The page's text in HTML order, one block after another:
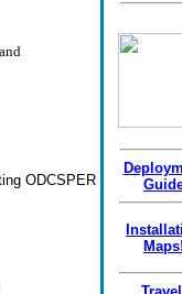
ODCSPER
Maps!